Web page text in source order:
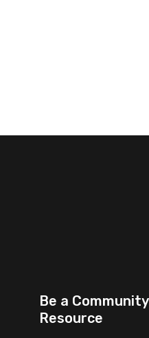
Be a Community
Resource